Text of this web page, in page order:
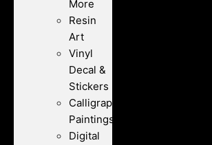
More
Resin
Art
Vinyl
Decal &
Stickers
Calligraphy
Paintings
Digital